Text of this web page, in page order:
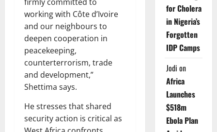
working with Côte d’Ivoire
and our neighbours to
deepen cooperation in
peacekeeping,
counterterrorism, trade
and development,”
Shettima says.
He stresses that shared
security action is critical as
for Cholera
in Nigeria’s
Forgotten
IDP Camps
Jodi on
Africa
Launches
$518m
Ebola Plan